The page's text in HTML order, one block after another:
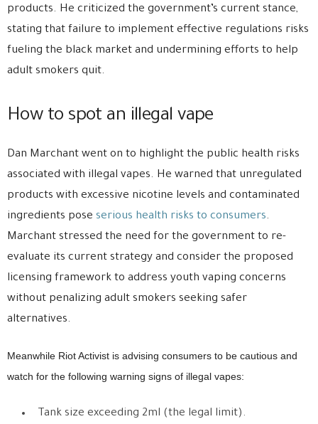
products. He criticized the government’s current stance,
stating that failure to implement effective regulations risks
fueling the black market and undermining efforts to help
adult smokers quit.
How to spot an illegal vape
Dan Marchant went on to highlight the public health risks
associated with illegal vapes. He warned that unregulated
products with excessive nicotine levels and contaminated
ingredients pose serious health risks to consumers.
Marchant stressed the need for the government to re-
evaluate its current strategy and consider the proposed
licensing framework to address youth vaping concerns
without penalizing adult smokers seeking safer
alternatives.
Meanwhile Riot Activist is advising consumers to be cautious and
watch for the following warning signs of illegal vapes:
Tank size exceeding 2ml (the legal limit).